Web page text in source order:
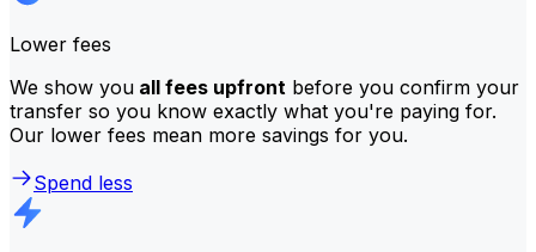
Lower fees
We show you all fees upfront before you confirm your
transfer so you know exactly what you're paying for.
Our lower fees mean more savings for you.
Spend less